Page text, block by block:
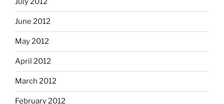
June 2012
May 2012
April 2012
March 2012
February 2012